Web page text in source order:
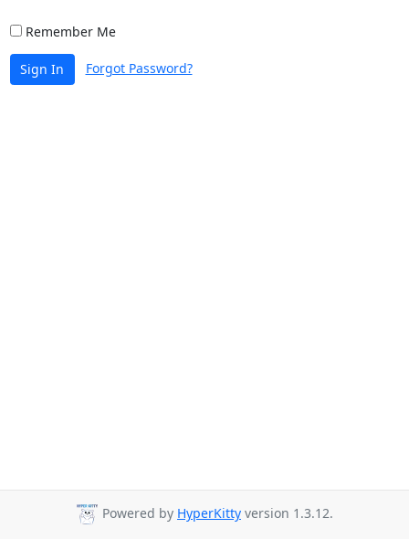
Remember Me
Sign In Forgot Password?
Powered by HyperKitty version 1.3.12.